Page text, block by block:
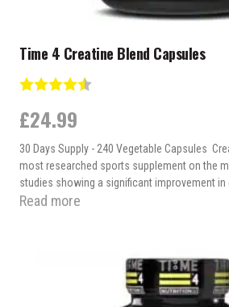
Time 4 Creatine Blend Capsules
Rating:
£24.99
30 Days Supply - 240 Vegetable Capsules
most researched sports supplement on the
studies showing a significant improvement in
Read more